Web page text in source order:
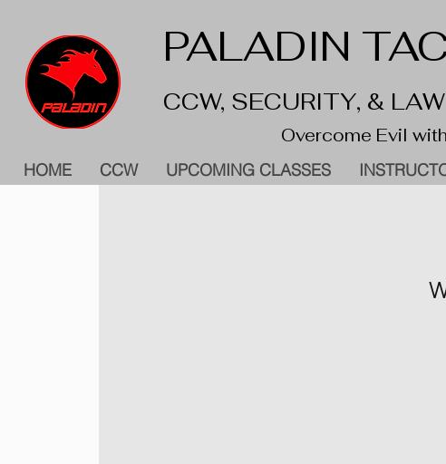
PALADIN
CCW, SECURITY, &
Overcome Evil
HOME CCW UPCOMING CLASSES